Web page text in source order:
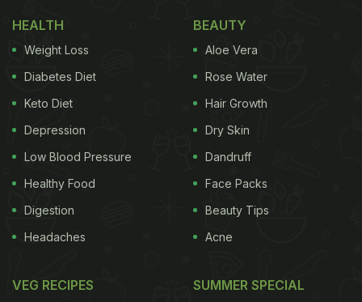
Delhi-NCR
Thai Culinary Festival Comes To Erawaan, The
Claridges New Delhi
Experience Thailand's lively streets right from your
seat at Erawaan, The Claridges New Delhi! Embark
on an epicurean journey where the country's rich
culinary heritage is reimagined through an
HEALTH
Weight Loss
Diabetes Diet
Keto Diet
Depression
Low Blood Pressure
Healthy Food
Digestion
Headaches
BEAUTY
Aloe Vera
Rose Water
Hair Growth
Dry Skin
Dandruff
Face Packs
Beauty Tips
Acne
VEG RECIPES SUMMER SPECIAL